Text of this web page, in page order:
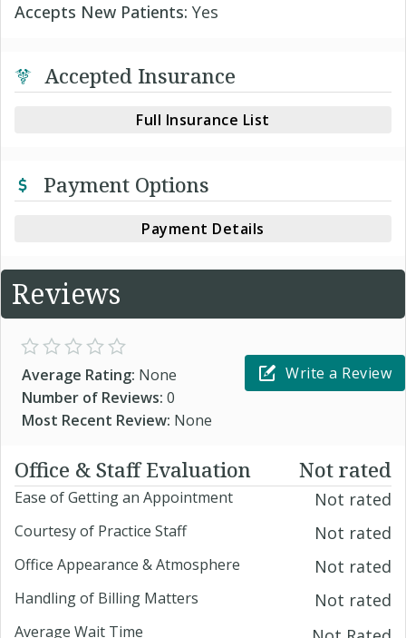
Accepts New Patients: Yes
Accepted Insurance
Full Insurance List
Payment Options
Payment Details
Reviews
Average Rating: None
Number of Reviews: 0
Most Recent Review: None
Write a Review
Office & Staff Evaluation Not rated
Ease of Getting an Appointment Not rated
Courtesy of Practice Staff Not rated
Office Appearance & Atmosphere Not rated
Handling of Billing Matters Not rated
Average Wait Time